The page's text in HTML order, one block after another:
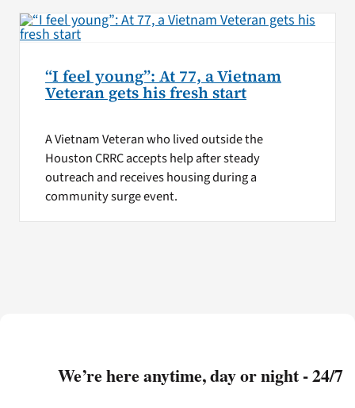
“I feel young”: At 77, a Vietnam
Veteran gets his fresh start
A Vietnam Veteran who lived outside the
Houston CRRC accepts help after steady
outreach and receives housing during a
community surge event.
We’re here anytime, day or night - 24/7